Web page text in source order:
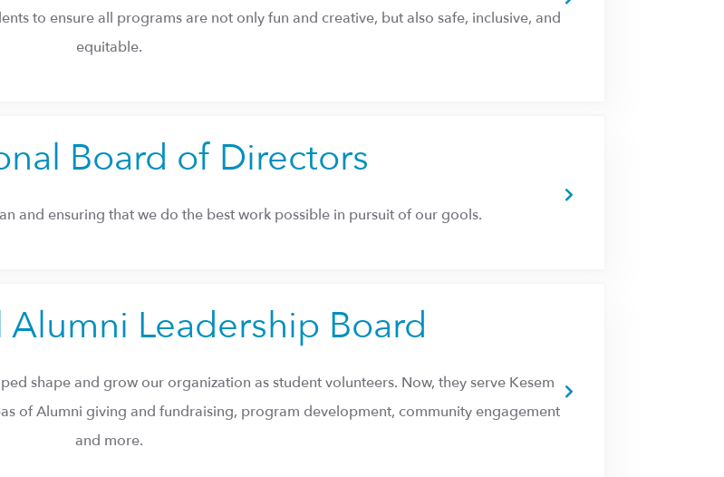
to ensure all programs are not only fun and creative, but also safe, inclusive, and
equitable.
Board of Directors
and ensuring that we do the best work possible in pursuit of our gools.
Leadership Board
shape and grow our organization as student volunteers. Now, they serve Kesem
of Alumni giving and fundraising, program development, community engagement
and more.